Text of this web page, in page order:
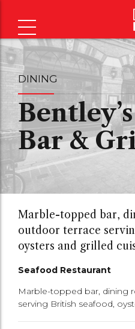
DINING
Bar &
Marble-topped bar,
outdoor terrace
oysters and grilled
Seafood Restaurant
Marble-topped bar, dining
serving British seafood,